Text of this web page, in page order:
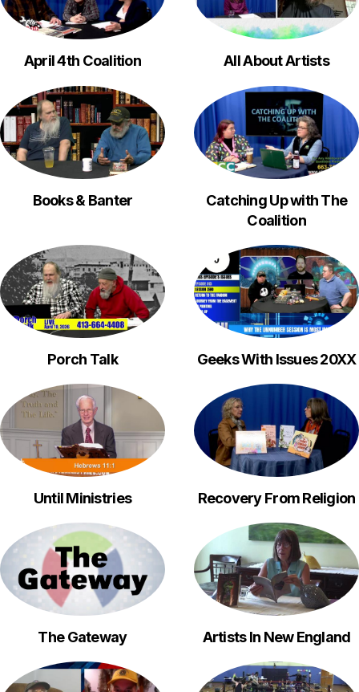
April 4th Coalition All About Artists
Books & Banter
Catching Up with The
Coalition
Porch Talk Geeks With Issues 20XX
Until Ministries Recovery From Religion
The Gateway Artists In New England